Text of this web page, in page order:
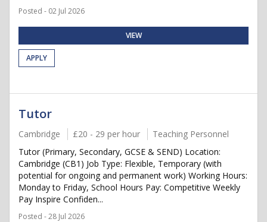
Posted - 02 Jul 2026
VIEW
APPLY
Tutor
Cambridge £20 - 29 per hour
Teaching Personnel
Tutor (Primary, Secondary, GCSE & SEND) Location:
Cambridge (CB1) Job Type: Flexible, Temporary (with
potential for ongoing and permanent work) Working Hours:
Monday to Friday, School Hours Pay: Competitive Weekly
Pay Inspire Confiden...
Posted - 28 Jul 2026